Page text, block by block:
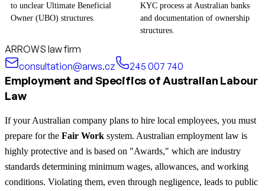
to unclear Ultimate Beneficial
Owner (UBO) structures.
KYC process at Australian banks
and documentation of ownership
structures.
ARROWS law firm
consultation@arws.cz
245 007 740
Employment and Specifics of Australian Labour
Law
If your Australian company plans to hire local employees, you must
prepare for the Fair Work system. Australian employment law is
highly protective and is based on "Awards," which are industry
standards determining minimum wages, allowances, and working
conditions. Violating them, even through negligence, leads to public